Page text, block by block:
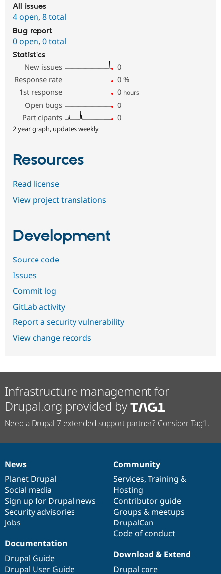
All issues
4 open, 8 total
Bug report
0 open, 0 total
Statistics
New issues
0
Response rate
0 %
1st response
0 hours
Open bugs
0
Participants
0
2 year graph, updates weekly
Resources
Read license
View project translations
Development
Source code
Issues
Commit log
GitLab activity
Report a security vulnerability
View change records
Infrastructure management for
Drupal.org provided by
Need a Drupal 7 extended support partner? Consider Tag1.
News
items
News
Planet Drupal
Social media
Sign up for Drupal news
Security advisories
Jobs
Our
community
Community
Services, Training &
Hosting
Contributor guide
Groups & meetups
DrupalCon
Code of conduct
Documentation
Documentation
Drupal Guide
Drupal User Guide
Drupal
code
base
Download & Extend
Drupal core
Governance
of
community